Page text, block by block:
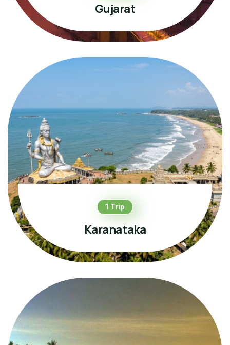
Gujarat
1 Trip
Karanataka